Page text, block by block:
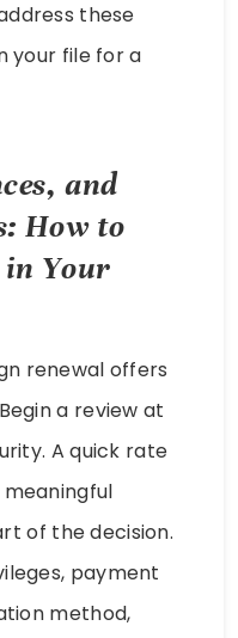
these
your file for a
and
How to
in Your
renewal offers
a review at
A quick rate
of the decision.
payment
method,